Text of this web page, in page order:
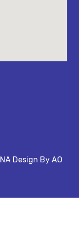
Design By AO